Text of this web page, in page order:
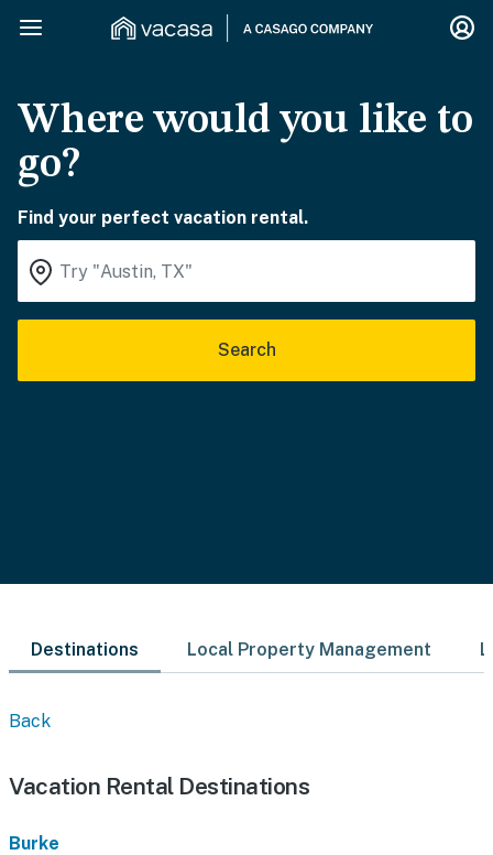
Where would you like to
go?
Find your perfect vacation rental.
Search
Destinations Local Property Management
Back
Vacation Rental Destinations
Burke